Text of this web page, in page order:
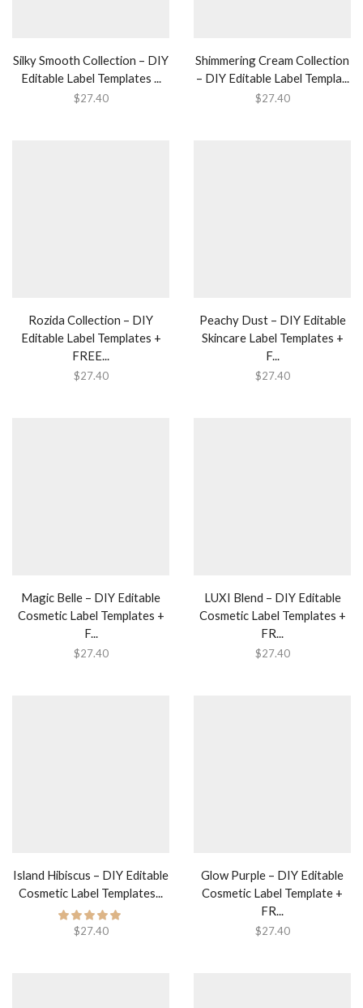
Silky Smooth Collection – DIY
Editable Label Templates ...
$27.40
Shimmering Cream Collection
– DIY Editable Label Templa...
$27.40
Rozida Collection – DIY
Editable Label Templates +
FREE...
$27.40
Peachy Dust – DIY Editable
Skincare Label Templates +
F...
$27.40
Magic Belle – DIY Editable
Cosmetic Label Templates +
F...
$27.40
LUXI Blend – DIY Editable
Cosmetic Label Templates +
FR...
$27.40
Island Hibiscus – DIY Editable
Cosmetic Label Templates...
$27.40
Glow Purple – DIY Editable
Cosmetic Label Template +
FR...
$27.40